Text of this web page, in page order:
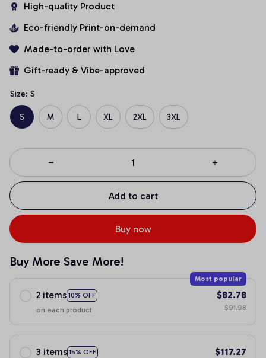
High-quality Product
Eco-friendly Print-on-demand
Made-to-order with Love
Gift-ready & Vibe-approved
Size: S
S M L XL 2XL 3XL
Add to cart
Buy now
Buy More Save More!
2 items 10% OFF
Most popular
on each product
$82.78
$91.98
3 items 15% OFF
$117.27